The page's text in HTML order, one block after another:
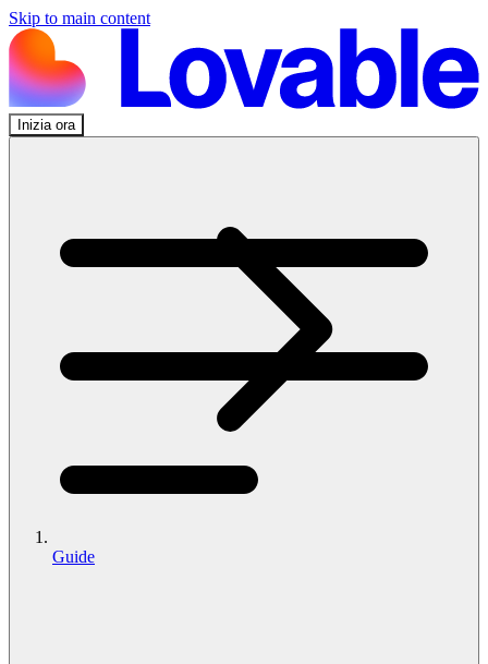
Skip to main content
Inizia ora
Guide